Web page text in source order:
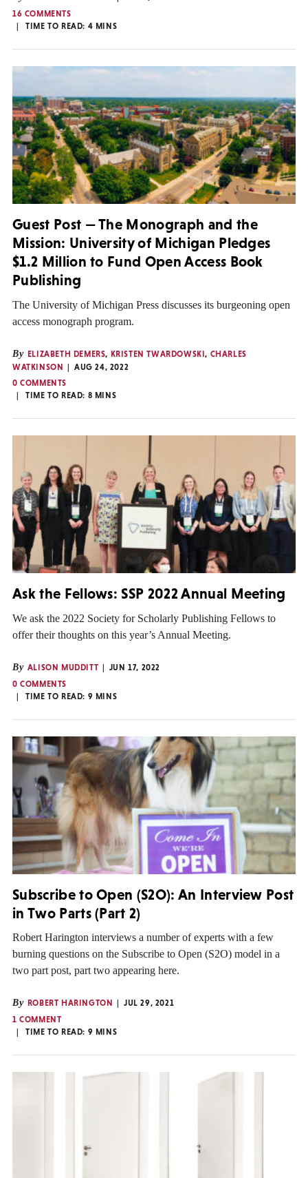
16 COMMENTS
TIME TO READ: 4 MINS
Guest Post — The Monograph and the
Mission: University of Michigan Pledges
$1.2 Million to Fund Open Access Book
Publishing
The University of Michigan Press discusses its burgeoning open
access monograph program.
By ELIZABETH DEMERS, KRISTEN TWARDOWSKI, CHARLES
WATKINSON
AUG 24, 2022
0 COMMENTS
TIME TO READ: 8 MINS
Ask the Fellows: SSP 2022 Annual Meeting
We ask the 2022 Society for Scholarly Publishing Fellows to
offer their thoughts on this year’s Annual Meeting.
By ALISON MUDDITT
JUN 17, 2022
0 COMMENTS
TIME TO READ: 9 MINS
Subscribe to Open (S2O): An Interview Post
in Two Parts (Part 2)
Robert Harington interviews a number of experts with a few
burning questions on the Subscribe to Open (S2O) model in a
two part post, part two appearing here.
By ROBERT HARINGTON
JUL 29, 2021
1 COMMENT
TIME TO READ: 9 MINS